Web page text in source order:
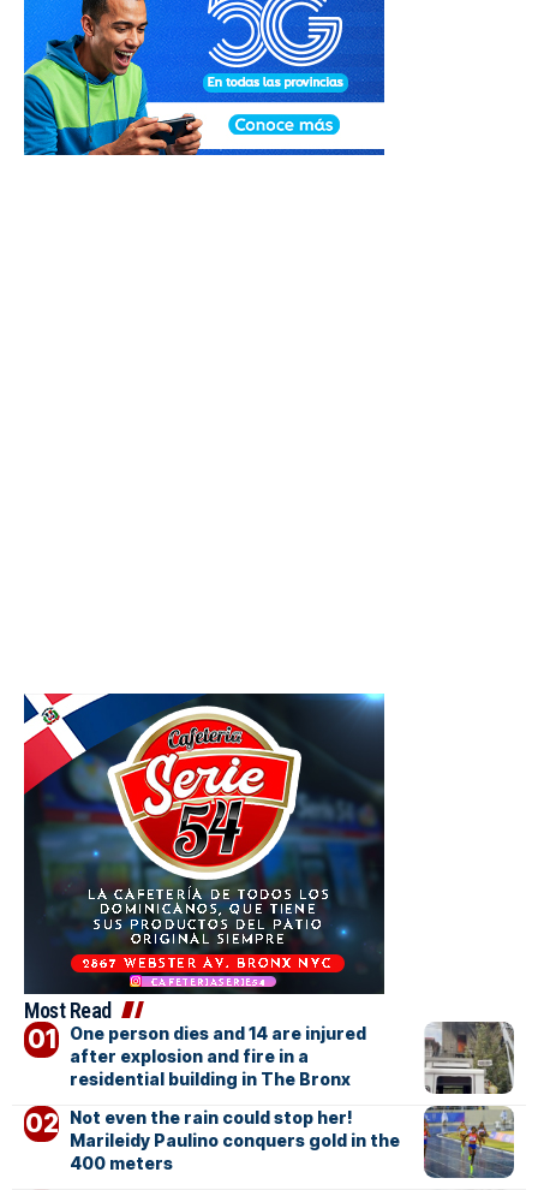
Most Read
One person dies and 14 are injured
after explosion and fire in a
residential building in The Bronx
Not even the rain could stop her!
Marileidy Paulino conquers gold in the
400 meters